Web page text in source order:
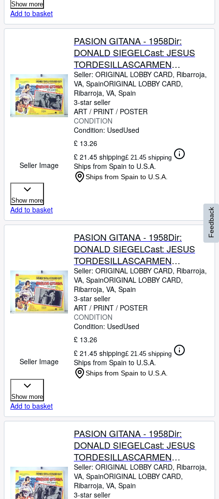
Show more
Add to basket
Seller Image
PASION GITANA - 1958Dir:
DONALD SIEGELCast: JESUS
TORDESILLASCARMEN
SEVILLAJOSE
GUARDIOLAJULIO PE?
ARICHARD KILEYMEXICOL.C.-
31 x 41-Cms.-13 x 16 IN.PLEASE
CHECK THE PICTURE FOR
CONDITION
Seller: ORIGINAL LOBBY CARD, Ribarroja,
VA, SpainORIGINAL LOBBY CARD,
Ribarroja, VA, Spain
3-star seller
ART / PRINT / POSTER
CONDITION
Condition: UsedUsed
£ 13.26
£ 21.45 shipping£ 21.45 shipping
Ships from Spain to U.S.A.
Ships from Spain to U.S.A.
Show more
Add to basket
Seller Image
PASION GITANA - 1958Dir:
DONALD SIEGELCast: JESUS
TORDESILLASCARMEN
SEVILLAJOSE
GUARDIOLAJULIO PE?
ARICHARD KILEYMEXICOL.C.-
31 x 41-Cms.-13 x 16 IN.PLEASE
CHECK THE PICTURE FOR
CONDITION
Seller: ORIGINAL LOBBY CARD, Ribarroja,
VA, SpainORIGINAL LOBBY CARD,
Ribarroja, VA, Spain
3-star seller
ART / PRINT / POSTER
CONDITION
Condition: UsedUsed
£ 13.26
£ 21.45 shipping£ 21.45 shipping
Ships from Spain to U.S.A.
Ships from Spain to U.S.A.
Show more
Add to basket
PASION GITANA - 1958Dir:
DONALD SIEGELCast: JESUS
TORDESILLASCARMEN
SEVILLAJOSE
GUARDIOLAJULIO PE?
ARICHARD KILEYMEXICOL.C.-
Seller: ORIGINAL LOBBY CARD, Ribarroja,
VA, SpainORIGINAL LOBBY CARD,
Ribarroja, VA, Spain
3-star seller
Feedback